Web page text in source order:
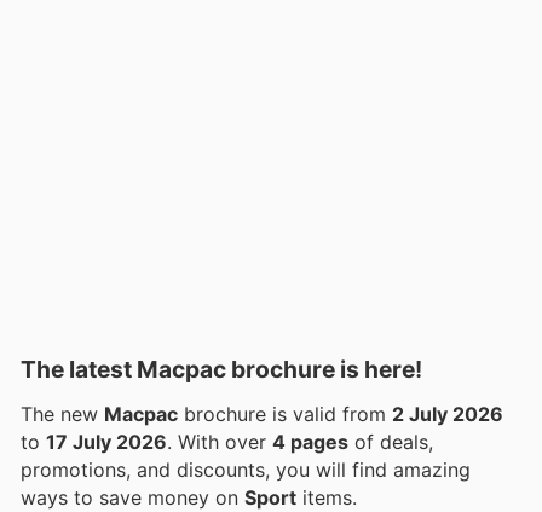
The latest Macpac brochure is here!
The new Macpac brochure is valid from 2 July 2026
to 17 July 2026 . With over 4 pages of deals,
promotions, and discounts, you will find amazing
ways to save money on Sport items.